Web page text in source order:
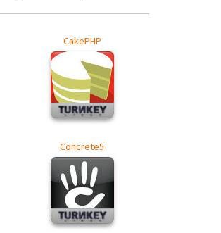
CakePHP
Concrete5